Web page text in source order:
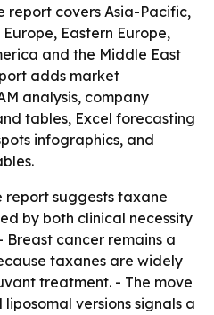
report covers Asia-Pacific,
Eastern Europe,
and the Middle East
adds market
analysis, company
tables, Excel forecasting
infographics, and
report suggests taxane
by both clinical necessity
cancer remains a
taxanes are widely
treatment. - The move
versions signals a